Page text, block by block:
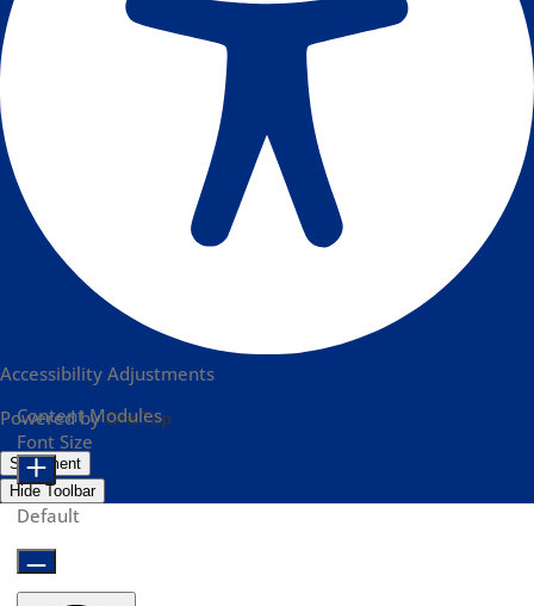
Accessibility Adjustments
Powered byOneTap
Statement
Hide Toolbar
Content Modules
Font Size
Default